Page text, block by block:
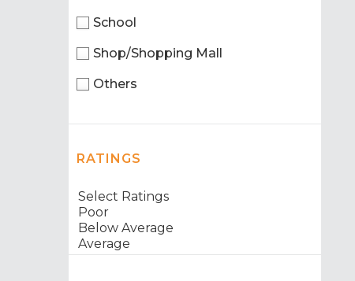
School
Shop/Shopping Mall
Others
RATINGS